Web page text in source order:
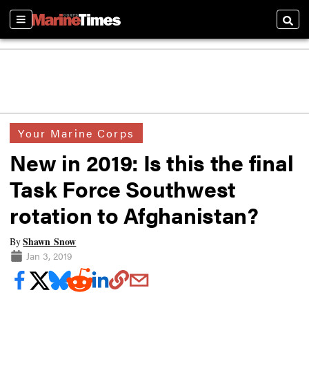
Sections
Your Marine Corps
New in 2019: Is this the final
Task Force Southwest
rotation to Afghanistan?
ByShawn Snow
Jan 3, 2019